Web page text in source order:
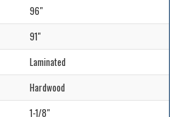
96"
91"
Laminated
Hardwood
1-1/8"